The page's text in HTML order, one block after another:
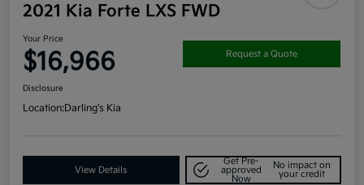
2021 Kia Forte LXS FWD
Your Price
$16,966 Request a Quote
Disclosure
Location:Darling's Kia
View Details
Get Pre-
approved
Now
No impact on
your credit